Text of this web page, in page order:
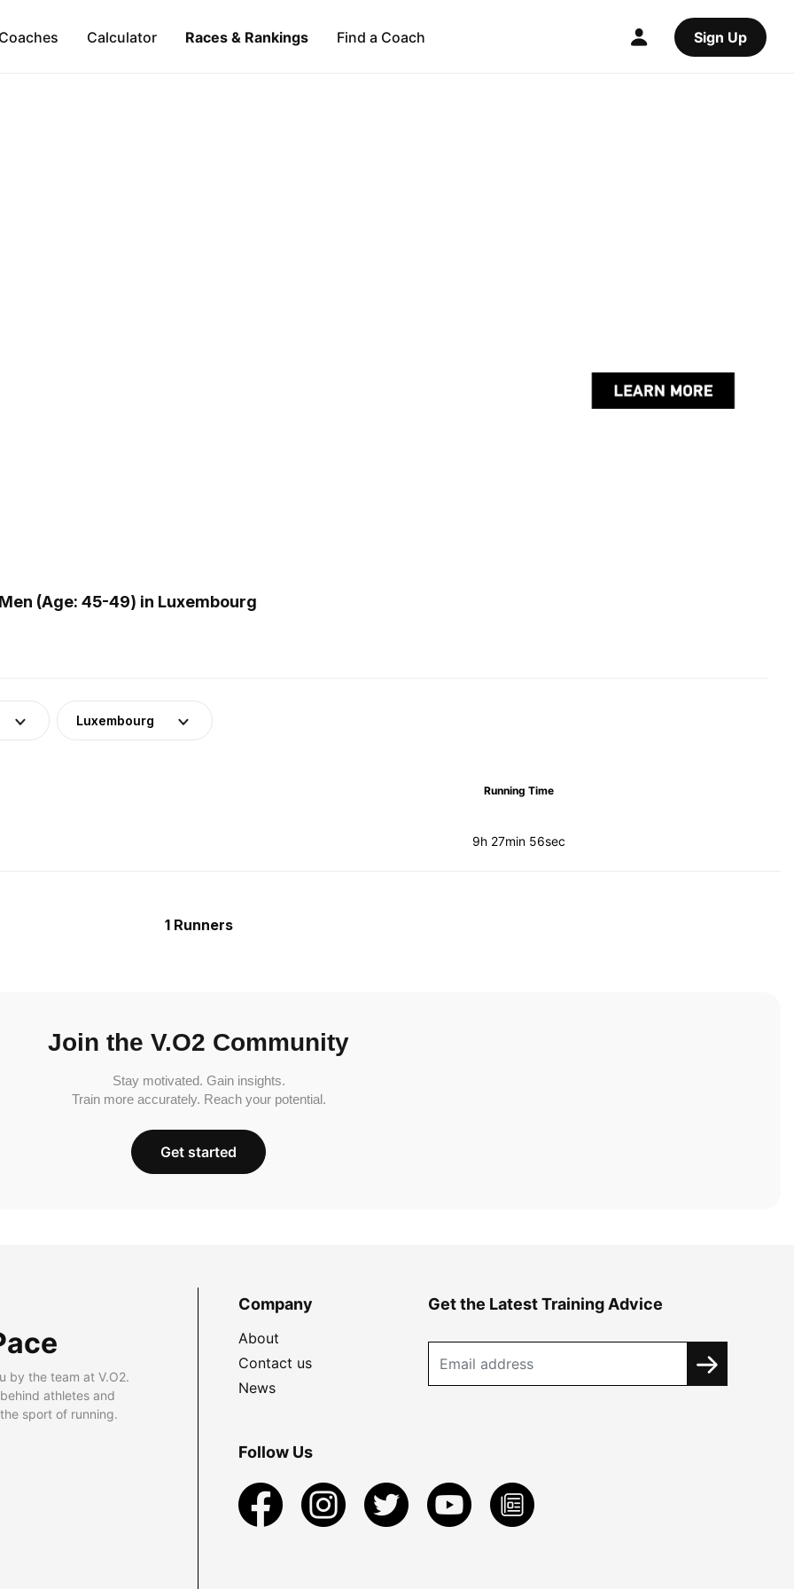
Coaches Calculator Races & Rankings Find a Coach Sign Up
(Age: 45-49) in Luxembourg
Luxembourg
Running Time
9h 27min 56sec
1 Runners
Join the V.O2 Community
Stay motivated. Gain insights.
Train more accurately. Reach your potential.
Get started
by the team at V.O2.
athletes and
sport of running.
Company
About
Contact us
News
Get the Latest Training Advice
Follow Us